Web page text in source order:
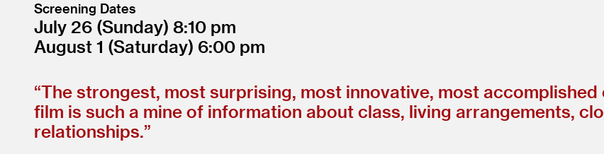
Screening Dates
July 26 (Sunday) 8:10
August 1 (Saturday) 6:00
“The strongest, most surprising, most innovative, most accomplished
film is such a mine of information about class, living arrangements,
relationships.”